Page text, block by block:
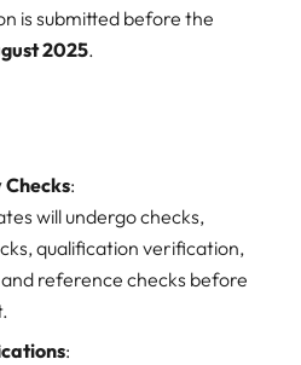
is submitted before the
2025.
:
will undergo checks,
qualification verification,
reference checks before
: